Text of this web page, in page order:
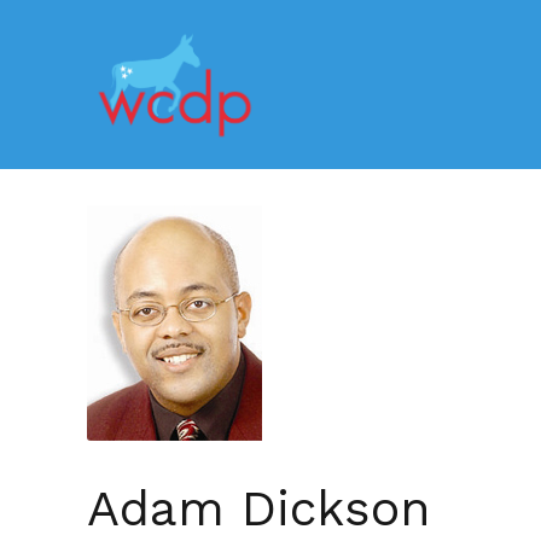
Adam Dickson